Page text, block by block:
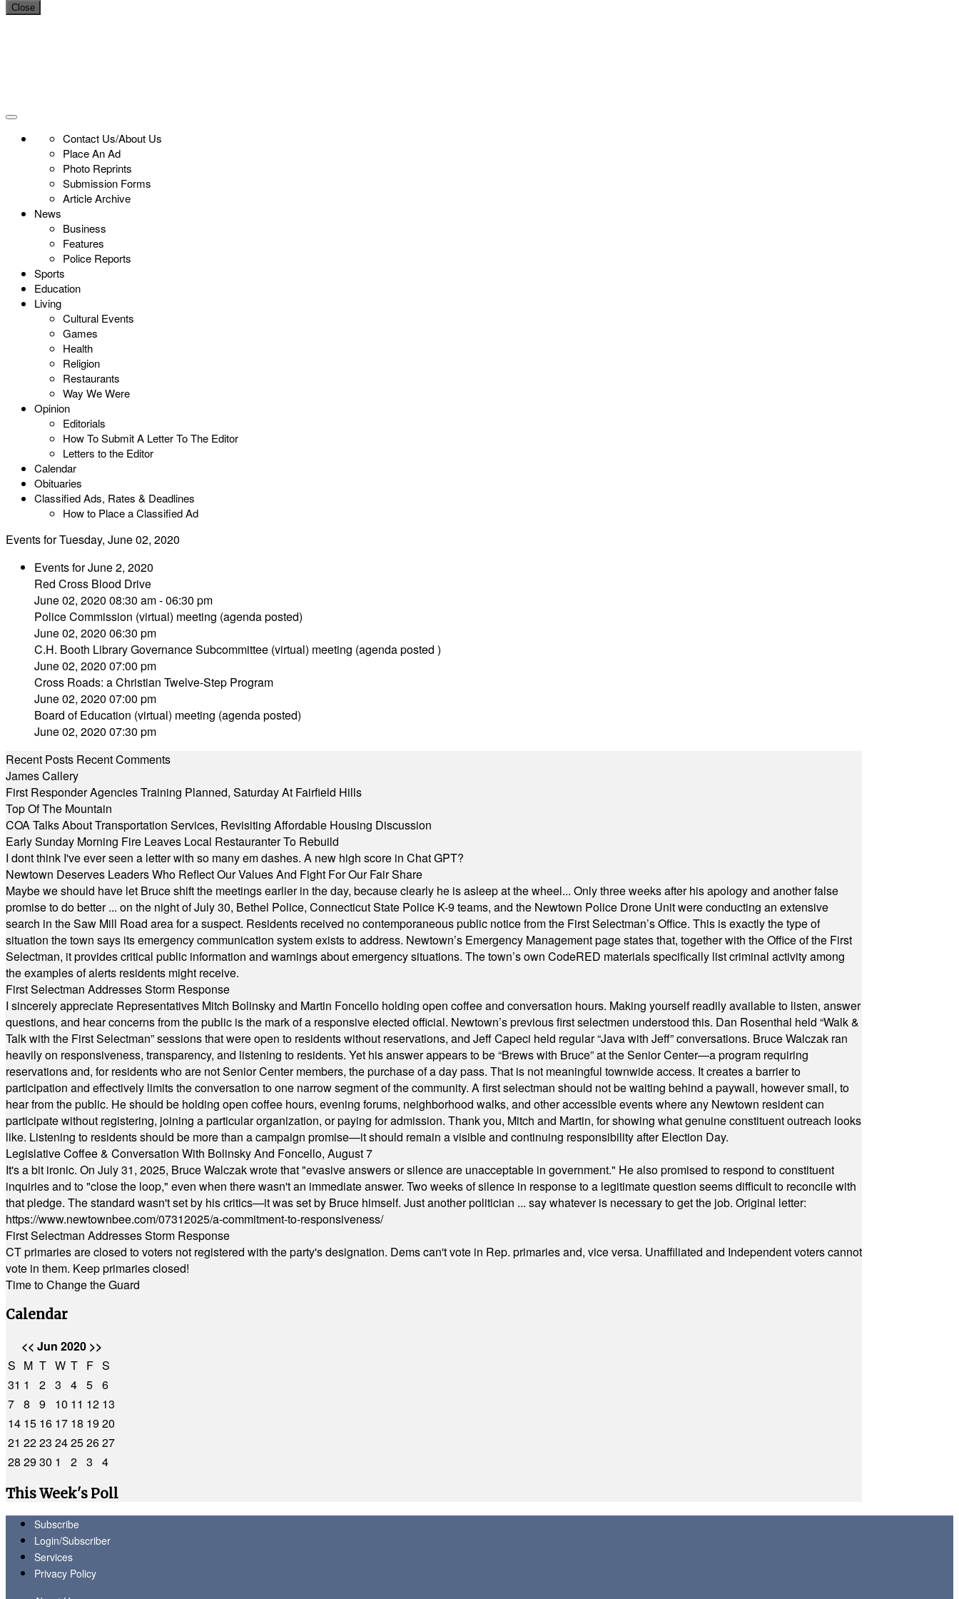
Close
Contact Us/About Us
Place An Ad
Photo Reprints
Submission Forms
Article Archive
News
Business
Features
Police Reports
Sports
Education
Living
Cultural Events
Games
Health
Religion
Restaurants
Way We Were
Opinion
Editorials
How To Submit A Letter To The Editor
Letters to the Editor
Calendar
Obituaries
Classified Ads, Rates & Deadlines
How to Place a Classified Ad
Events for Tuesday, June 02, 2020
Events for June 2, 2020
Red Cross Blood Drive
June 02, 2020 08:30 am - 06:30 pm
Police Commission (virtual) meeting (agenda posted)
June 02, 2020 06:30 pm
C.H. Booth Library Governance Subcommittee (virtual) meeting (agenda posted )
June 02, 2020 07:00 pm
Cross Roads: a Christian Twelve-Step Program
June 02, 2020 07:00 pm
Board of Education (virtual) meeting (agenda posted)
June 02, 2020 07:30 pm
Recent Posts Recent Comments
James Callery
First Responder Agencies Training Planned, Saturday At Fairfield Hills
Top Of The Mountain
COA Talks About Transportation Services, Revisiting Affordable Housing Discussion
Early Sunday Morning Fire Leaves Local Restauranter To Rebuild
I dont think I've ever seen a letter with so many em dashes. A new high score in Chat GPT?
Newtown Deserves Leaders Who Reflect Our Values And Fight For Our Fair Share
Maybe we should have let Bruce shift the meetings earlier in the day, because clearly he is asleep at the wheel... Only three weeks after his apology and another false
promise to do better ... on the night of July 30, Bethel Police, Connecticut State Police K-9 teams, and the Newtown Police Drone Unit were conducting an extensive
search in the Saw Mill Road area for a suspect. Residents received no contemporaneous public notice from the First Selectman’s Office. This is exactly the type of
situation the town says its emergency communication system exists to address. Newtown’s Emergency Management page states that, together with the Office of the First
Selectman, it provides critical public information and warnings about emergency situations. The town’s own CodeRED materials specifically list criminal activity among
the examples of alerts residents might receive.
First Selectman Addresses Storm Response
I sincerely appreciate Representatives Mitch Bolinsky and Martin Foncello holding open coffee and conversation hours. Making yourself readily available to listen, answer
questions, and hear concerns from the public is the mark of a responsive elected official. Newtown’s previous first selectmen understood this. Dan Rosenthal held “Walk &
Talk with the First Selectman” sessions that were open to residents without reservations, and Jeff Capeci held regular “Java with Jeff” conversations. Bruce Walczak ran
heavily on responsiveness, transparency, and listening to residents. Yet his answer appears to be “Brews with Bruce” at the Senior Center—a program requiring
reservations and, for residents who are not Senior Center members, the purchase of a day pass. That is not meaningful townwide access. It creates a barrier to
participation and effectively limits the conversation to one narrow segment of the community. A first selectman should not be waiting behind a paywall, however small, to
hear from the public. He should be holding open coffee hours, evening forums, neighborhood walks, and other accessible events where any Newtown resident can
participate without registering, joining a particular organization, or paying for admission. Thank you, Mitch and Martin, for showing what genuine constituent outreach looks
like. Listening to residents should be more than a campaign promise—it should remain a visible and continuing responsibility after Election Day.
Legislative Coffee & Conversation With Bolinsky And Foncello, August 7
It's a bit ironic. On July 31, 2025, Bruce Walczak wrote that "evasive answers or silence are unacceptable in government." He also promised to respond to constituent
inquiries and to "close the loop," even when there wasn't an immediate answer. Two weeks of silence in response to a legitimate question seems difficult to reconcile with
that pledge. The standard wasn't set by his critics—it was set by Bruce himself. Just another politician ... say whatever is necessary to get the job. Original letter:
https://www.newtownbee.com/07312025/a-commitment-to-responsiveness/
First Selectman Addresses Storm Response
CT primaries are closed to voters not registered with the party's designation. Dems can't vote in Rep. primaries and, vice versa. Unaffiliated and Independent voters cannot
vote in them. Keep primaries closed!
Time to Change the Guard
Calendar
<< Jun 2020 >>
S M T W T F S
31 1 2 3 4 5 6
7 8 9 10 11 12 13
14 15 16 17 18 1920
21 2223 24252627
28 2930 1 2 3
4
This Week's Poll
Subscribe
Login/Subscriber
Services
Privacy Policy